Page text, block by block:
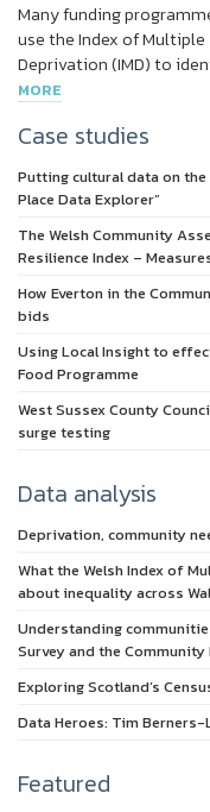
Many funding
use the Index of Multiple
Deprivation (IMD) to
MORE
Case studies
Putting cultural data on the
Place Data Explorer”
The Welsh Community
Resilience Index –
How Everton in the
bids
Using Local Insight to
Food Programme
West Sussex County
surge testing
Data analysis
Deprivation, community
What the Welsh Index of
about inequality across
Understanding
Survey and the Community
Exploring Scotland’s
Data Heroes: Tim Berners-
Featured